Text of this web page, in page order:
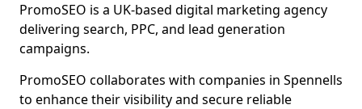
PromoSEO is a UK-based digital marketing agency
delivering search, PPC, and lead generation
campaigns.
PromoSEO collaborates with companies in Spennells
to enhance their visibility and secure reliable